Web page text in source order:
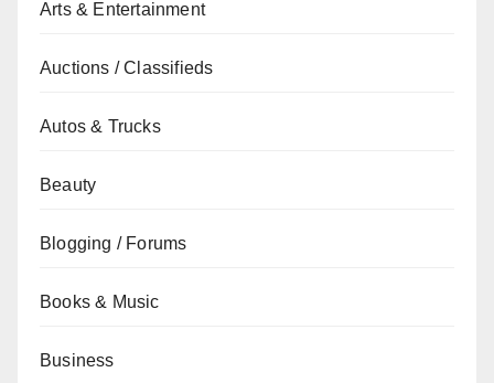
Arts & Entertainment
Auctions / Classifieds
Autos & Trucks
Beauty
Blogging / Forums
Books & Music
Business